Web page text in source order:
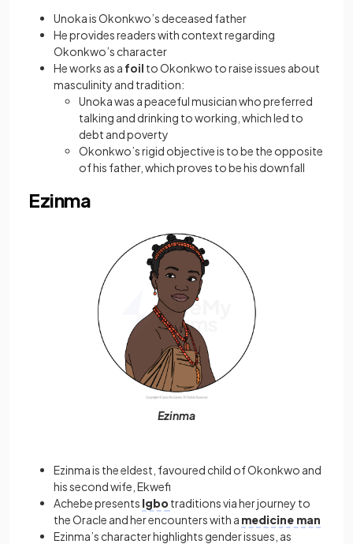
Unoka is Okonkwo’s deceased father
He provides readers with context regarding
Okonkwo’s character
He works as a foil to Okonkwo to raise issues about
masculinity and tradition:
Unoka was a peaceful musician who preferred
talking and drinking to working, which led to
debt and poverty
Okonkwo’s rigid objective is to be the opposite
of his father, which proves to be his downfall
Ezinma
Ezinma
Ezinma is the eldest, favoured child of Okonkwo and
his second wife, Ekwefi
Achebe presents Igbo traditions via her journey to
the Oracle and her encounters with a medicine man
Ezinma’s character highlights gender issues, as